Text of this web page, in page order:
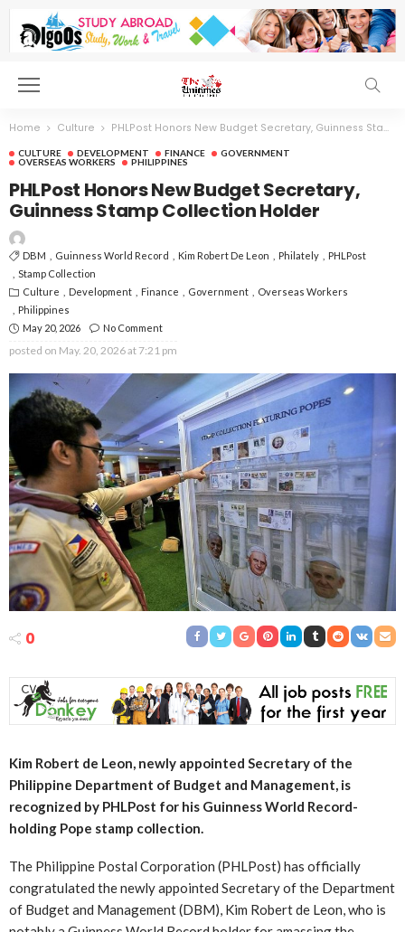
Home Culture PHLPost Honors New Budget Secretary, Guinness Stamp Collection Holder
CULTURE DEVELOPMENT FINANCE
GOVERNMENT
OVERSEAS WORKERS
PHILIPPINES
PHLPost Honors New Budget Secretary,
Guinness Stamp Collection Holder
DBM Guinness World Record Kim Robert De Leon Philately
PHLPost
Stamp Collection
Culture
Development Finance Government
Overseas Workers
Philippines
May 20, 2026
No Comment
posted on May. 20, 2026 at 7:21 pm
0
Kim Robert de Leon, newly appointed Secretary of the
Philippine Department of Budget and Management, is
recognized by PHLPost for his Guinness World Record-
holding Pope stamp collection.
The Philippine Postal Corporation (PHLPost) has officially
congratulated the newly appointed Secretary of the Department
of Budget and Management (DBM), Kim Robert de Leon, who is